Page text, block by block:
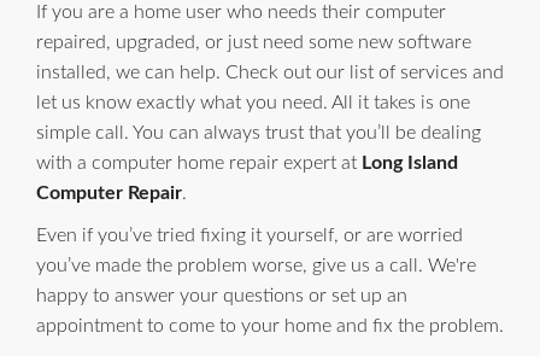
If you are a home user who needs their computer
repaired, upgraded, or just need some new software
installed, we can help. Check out our list of services and
let us know exactly what you need. All it takes is one
simple call. You can always trust that you’ll be dealing
with a computer home repair expert at Long Island
Computer Repair.
Even if you’ve tried fixing it yourself, or are worried
you’ve made the problem worse, give us a call. We're
happy to answer your questions or set up an
appointment to come to your home and fix the problem.